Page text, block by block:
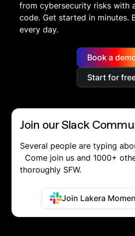
from cybersecurity risks with
code. Get started in minutes.
every day.
Book a
Start for
Join our Slack
Several people are typing
Come join us and 1000+
thoroughly SFW.
Join Lakera